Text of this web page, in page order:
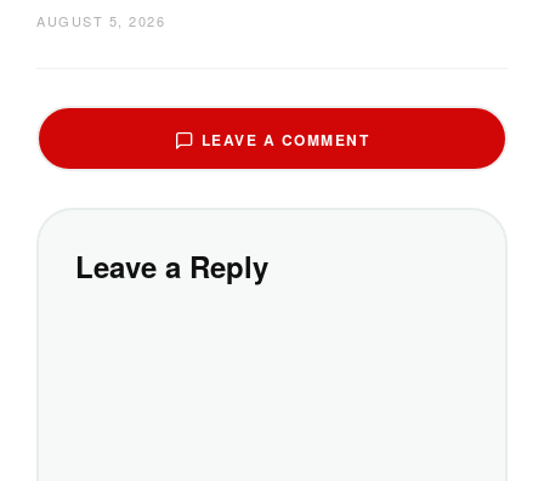
AUGUST 5, 2026
LEAVE A COMMENT
Leave a Reply